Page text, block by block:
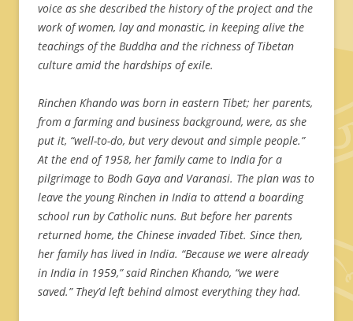
voice as she described the history of the project and the
work of women, lay and monastic, in keeping alive the
teachings of the Buddha and the richness of Tibetan
culture amid the hardships of exile.
Rinchen Khando was born in eastern Tibet; her parents,
from a farming and business background, were, as she
put it, “well-to-do, but very devout and simple people.”
At the end of 1958, her family came to India for a
pilgrimage to Bodh Gaya and Varanasi. The plan was to
leave the young Rinchen in India to attend a boarding
school run by Catholic nuns. But before her parents
returned home, the Chinese invaded Tibet. Since then,
her family has lived in India. “Because we were already
in India in 1959,” said Rinchen Khando, “we were
saved.” They’d left behind almost everything they had.